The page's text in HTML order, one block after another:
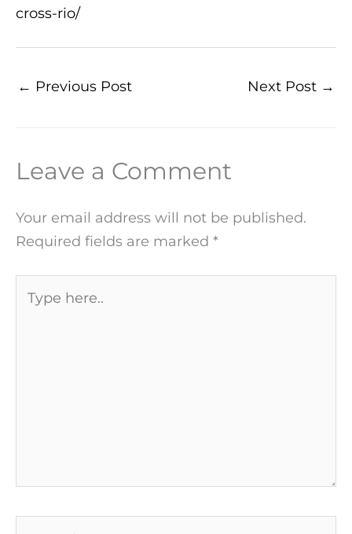
cross-rio/
← Previous Post Next Post →
Leave a Comment
Your email address will not be published.
Required fields are marked *
here..